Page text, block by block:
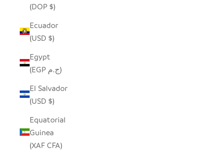
(DOP $)
Ecuador
(USD $)
Egypt
(EGP ج.م)
El Salvador
(USD $)
Equatorial
Guinea
(XAF CFA)